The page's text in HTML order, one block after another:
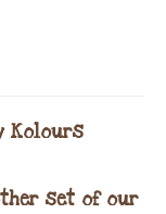
Kolours
set of our